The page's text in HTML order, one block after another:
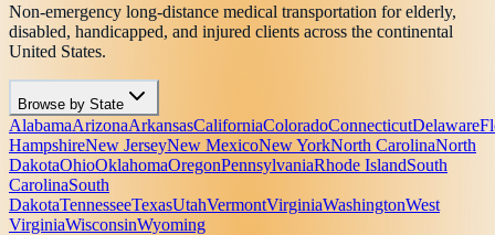
Non-emergency long-distance medical transportation for elderly,
disabled, handicapped, and injured clients across the continental
United States.
Browse by State
AlabamaArizonaArkansasCaliforniaColoradoConnecticutDelaware
HampshireNew JerseyNew MexicoNew YorkNorth CarolinaNorth
DakotaOhioOklahomaOregonPennsylvaniaRhode IslandSouth
CarolinaSouth
DakotaTennesseeTexasUtahVermontVirginiaWashingtonWest
VirginiaWisconsinWyoming